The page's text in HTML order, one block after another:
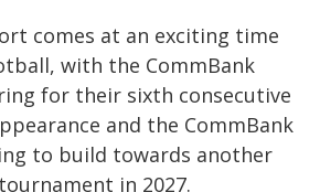
comes at an exciting time
with the CommBank
for their sixth consecutive
and the CommBank
to build towards another
in 2027.